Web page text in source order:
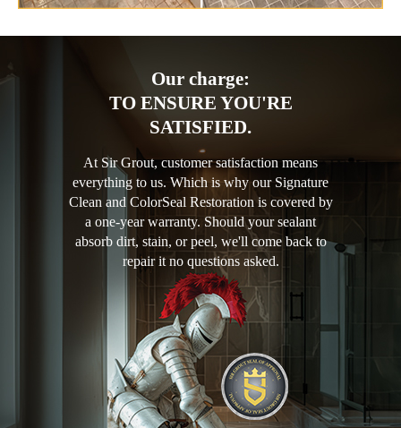
Our charge:
TO ENSURE YOU'RE
SATISFIED.
At Sir Grout, customer satisfaction means
everything to us. Which is why our Signature
Clean and ColorSeal Restoration is covered by
a one-year warranty. Should your sealant
absorb dirt, stain, or peel, we'll come back to
repair it no questions asked.